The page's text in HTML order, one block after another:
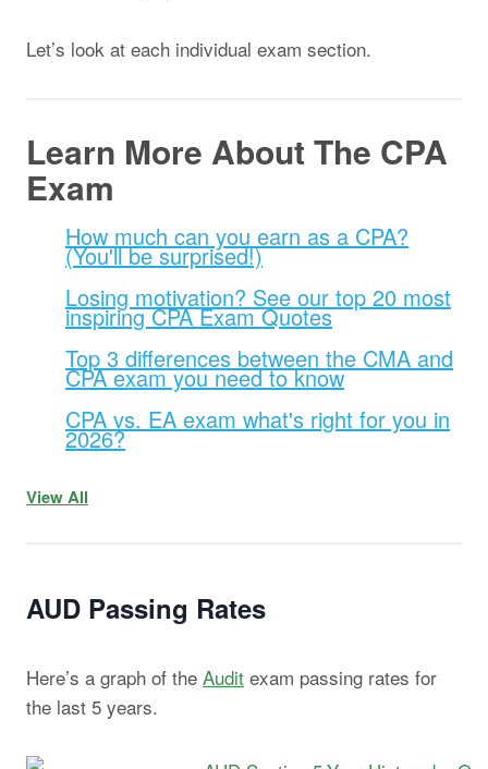
Let’s look at each individual exam section.
Learn More About The CPA
Exam
How much can you earn as a CPA?
(You'll be surprised!)
Losing motivation? See our top 20 most
inspiring CPA Exam Quotes
Top 3 differences between the CMA and
CPA exam you need to know
CPA vs. EA exam what's right for you in
2026?
View All
AUD Passing Rates
Here’s a graph of the Audit exam passing rates for
the last 5 years.